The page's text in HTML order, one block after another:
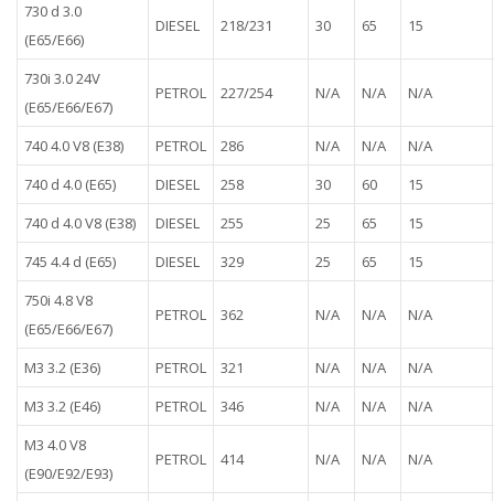
730 d 3.0
(E65/E66)
DIESEL 218/231 30 65 15
730i 3.0 24V
(E65/E66/E67)
PETROL 227/254 N/A N/A N/A
740 4.0 V8 (E38) PETROL 286 N/A N/A
N/A
740 d 4.0 (E65)
DIESEL 258 30 60
15
740 d 4.0 V8 (E38)
DIESEL 255 25 65
15
745 4.4 d (E65)
DIESEL 329 25 65
15
750i 4.8 V8
(E65/E66/E67)
PETROL 362 N/A N/A N/A
M3 3.2 (E36) PETROL 321 N/A N/A
N/A
M3 3.2 (E46)
PETROL 346 N/A N/A
N/A
M3 4.0 V8
(E90/E92/E93)
PETROL 414 N/A N/A N/A